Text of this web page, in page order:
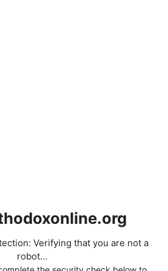
Verifying that you are not a
robot...